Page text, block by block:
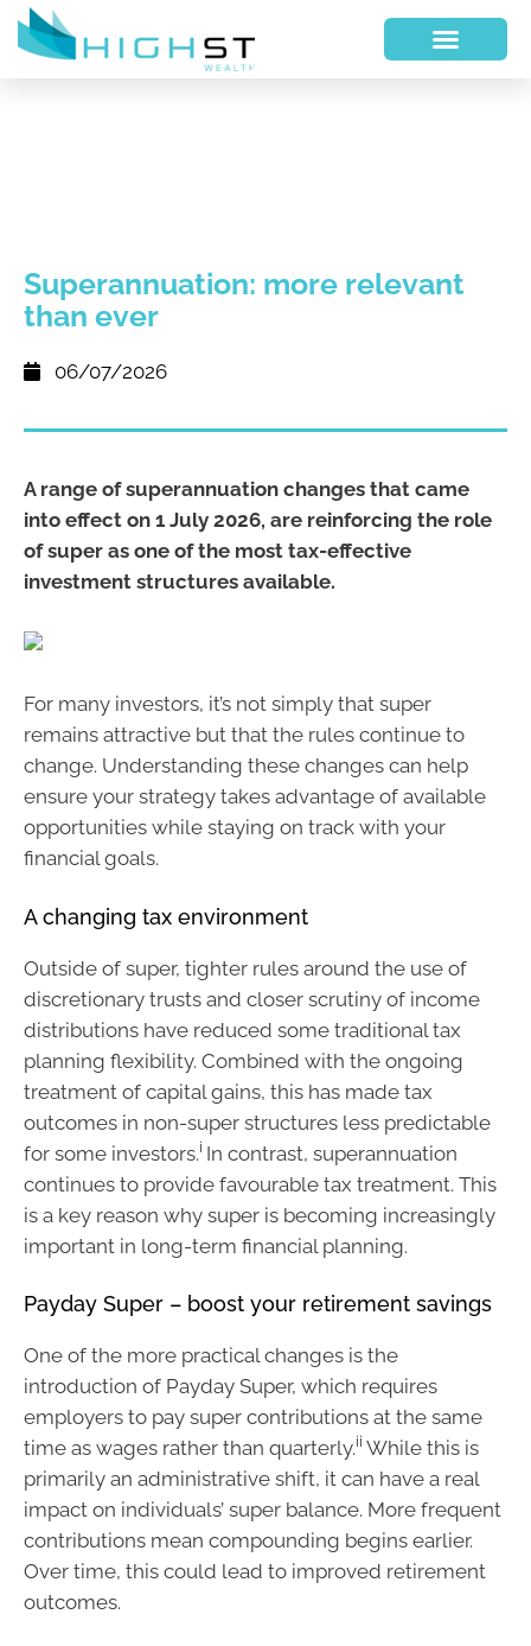
Superannuation: more relevant
than ever
06/07/2026
A range of superannuation changes that came
into effect on 1 July 2026, are reinforcing the role
of super as one of the most tax-effective
investment structures available.
For many investors, it’s not simply that super
remains attractive but that the rules continue to
change. Understanding these changes can help
ensure your strategy takes advantage of available
opportunities while staying on track with your
financial goals.
A changing tax environment
Outside of super, tighter rules around the use of
discretionary trusts and closer scrutiny of income
distributions have reduced some traditional tax
planning flexibility. Combined with the ongoing
treatment of capital gains, this has made tax
outcomes in non-super structures less predictable
for some investors.i In contrast, superannuation
continues to provide favourable tax treatment. This
is a key reason why super is becoming increasingly
important in long-term financial planning.
Payday Super – boost your retirement savings
One of the more practical changes is the
introduction of Payday Super, which requires
employers to pay super contributions at the same
time as wages rather than quarterly.ii While this is
primarily an administrative shift, it can have a real
impact on individuals’ super balance. More frequent
contributions mean compounding begins earlier.
Over time, this could lead to improved retirement
outcomes.